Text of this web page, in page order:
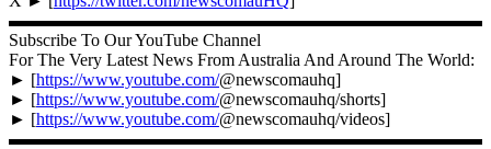
▬▬▬▬▬▬▬▬▬▬▬▬▬▬▬▬▬▬▬▬▬▬▬▬▬▬▬
Subscribe To Our YouTube Channel
For The Very Latest News From Australia And Around The World:
► [https://www.youtube.com/@newscomauhq]
► [https://www.youtube.com/@newscomauhq/shorts]
► [https://www.youtube.com/@newscomauhq/videos]
▬▬▬▬▬▬▬▬▬▬▬▬▬▬▬▬▬▬▬▬▬▬▬▬▬▬▬